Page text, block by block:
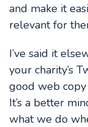
and make it
relevant for
I’ve said it
your charity’s
good web
It’s a better
what we do